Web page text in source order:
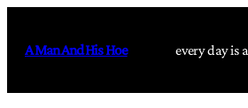
content
A Man And His Hoe every day is